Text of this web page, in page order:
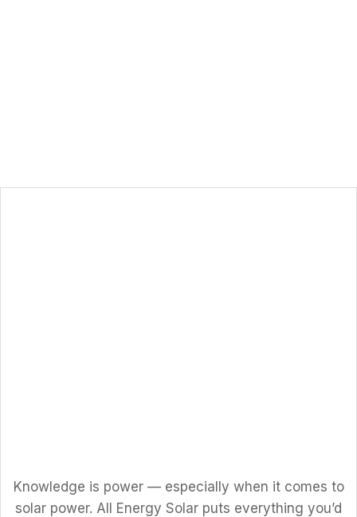
Knowledge is power — especially when it comes to
solar power. All Energy Solar puts everything you’d